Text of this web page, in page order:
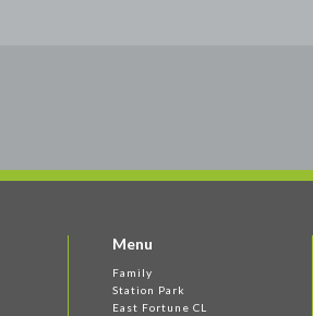
Menu
Family
Station Park
East Fortune CL